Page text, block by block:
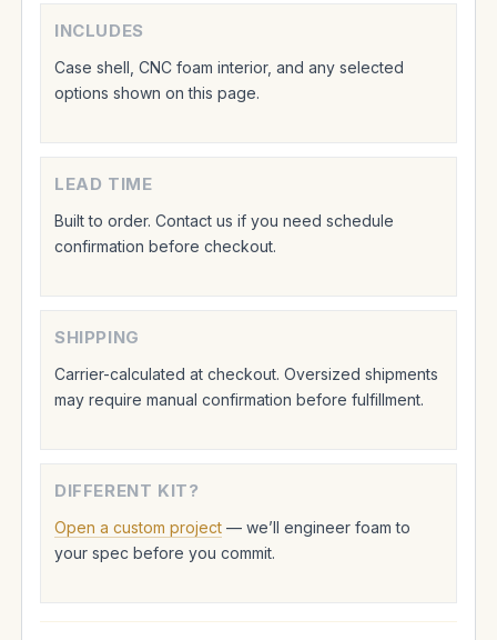
INCLUDES
Case shell, CNC foam interior, and any selected
options shown on this page.
LEAD TIME
Built to order. Contact us if you need schedule
confirmation before checkout.
SHIPPING
Carrier-calculated at checkout. Oversized shipments
may require manual confirmation before fulfillment.
DIFFERENT KIT?
Open a custom project — we’ll engineer foam to
your spec before you commit.